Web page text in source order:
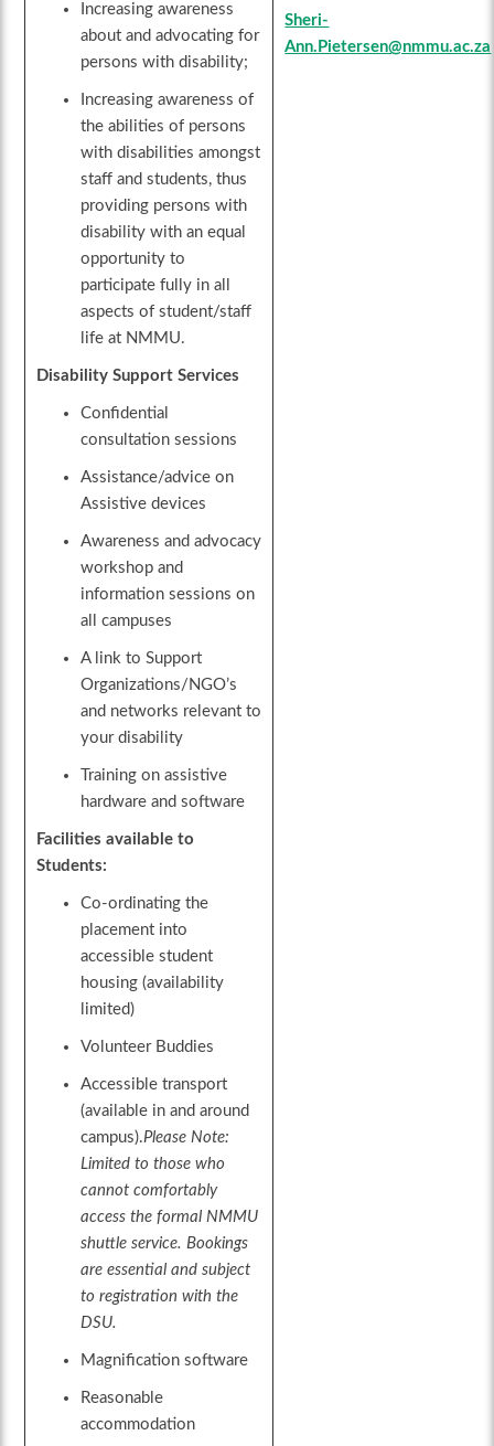
Increasing awareness
about and advocating for
persons with disability;
Increasing awareness of
the abilities of persons
with disabilities amongst
staff and students, thus
providing persons with
disability with an equal
opportunity to
participate fully in all
aspects of student/staff
life at NMMU.
Disability Support Services
Confidential
consultation sessions
Assistance/advice on
Assistive devices
Awareness and advocacy
workshop and
information sessions on
all campuses
A link to Support
Organizations/NGO’s
and networks relevant to
your disability
Training on assistive
hardware and software
Facilities available to
Students:
Co-ordinating the
placement into
accessible student
housing (availability
limited)
Volunteer Buddies
Accessible transport
(available in and around
campus).Please Note:
Limited to those who
cannot comfortably
access the formal NMMU
shuttle service. Bookings
are essential and subject
to registration with the
DSU.
Magnification software
Reasonable
accommodation
Sheri-
Ann.Pietersen@nmmu.ac.za